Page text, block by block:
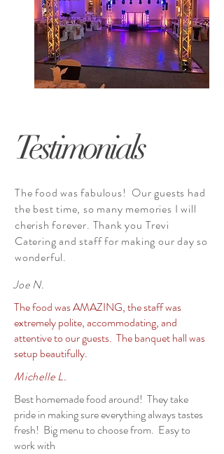
Testimonials
The food was fabulous! Our guests had
the best time, so many memories I will
cherish forever. Thank you Trevi
Catering and staff for making our day so
wonderful.
Joe N.
The food was AMAZING, the staff was
extremely polite, accommodating, and
attentive to our guests. The banquet hall was
setup beautifully.
Michelle L.
Best homemade food around! They take
pride in making sure everything always tastes
fresh! Big menu to choose from. Easy to
work with